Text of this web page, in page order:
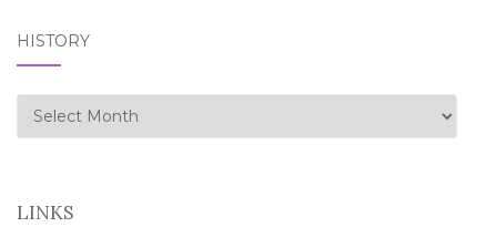
HISTORY
history
LINKS